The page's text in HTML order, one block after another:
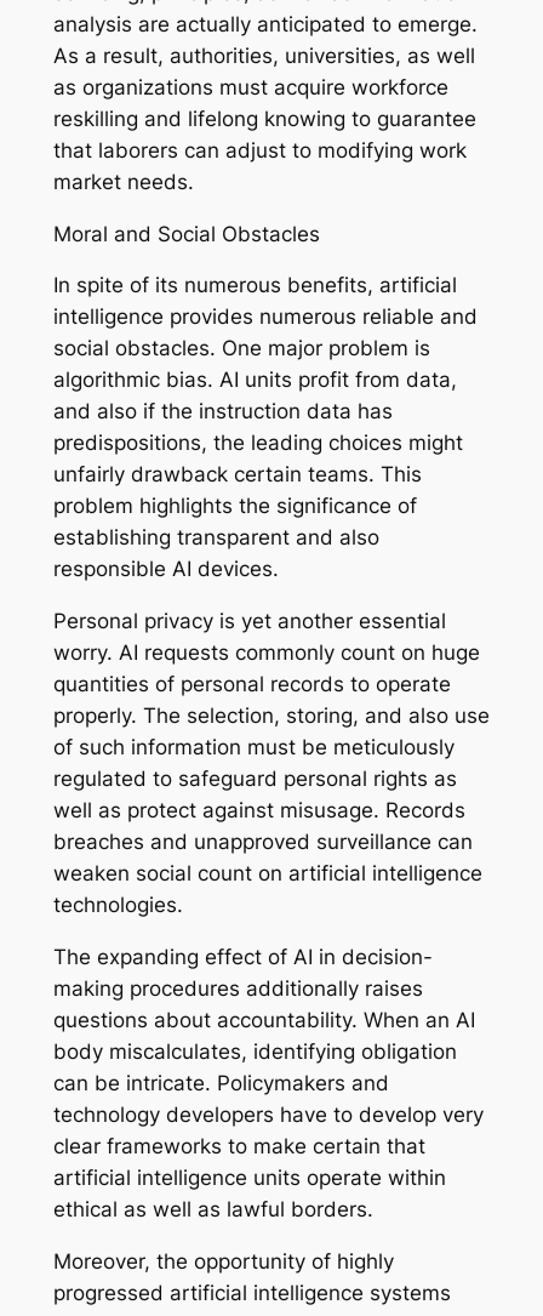
analysis are actually anticipated to emerge.
As a result, authorities, universities, as well
as organizations must acquire workforce
reskilling and lifelong knowing to guarantee
that laborers can adjust to modifying work
market needs.
Moral and Social Obstacles
In spite of its numerous benefits, artificial
intelligence provides numerous reliable and
social obstacles. One major problem is
algorithmic bias. AI units profit from data,
and also if the instruction data has
predispositions, the leading choices might
unfairly drawback certain teams. This
problem highlights the significance of
establishing transparent and also
responsible AI devices.
Personal privacy is yet another essential
worry. AI requests commonly count on huge
quantities of personal records to operate
properly. The selection, storing, and also use
of such information must be meticulously
regulated to safeguard personal rights as
well as protect against misusage. Records
breaches and unapproved surveillance can
weaken social count on artificial intelligence
technologies.
The expanding effect of AI in decision-
making procedures additionally raises
questions about accountability. When an AI
body miscalculates, identifying obligation
can be intricate. Policymakers and
technology developers have to develop very
clear frameworks to make certain that
artificial intelligence units operate within
ethical as well as lawful borders.
Moreover, the opportunity of highly
progressed artificial intelligence systems